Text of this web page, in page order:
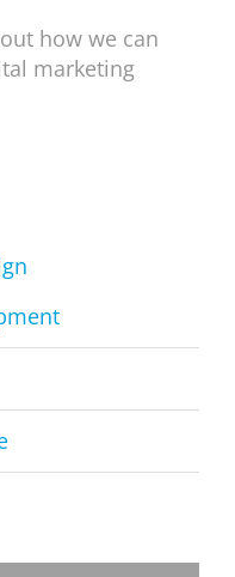
how we can
marketing